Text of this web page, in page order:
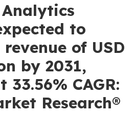
to
of USD
by 2031,
CAGR:
Research®